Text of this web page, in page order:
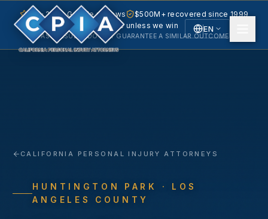
EN
5.0 · 240+ Google reviews
$500M+ recovered since 1999
No fee unless we win
PAST RESULTS DO NOT GUARANTEE A SIMILAR OUTCOME.
CALIFORNIA PERSONAL INJURY ATTORNEYS
HUNTINGTON PARK
· LOS
ANGELES COUNTY